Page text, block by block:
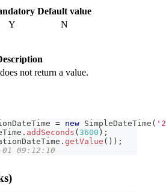
Default value
Y
N
not return a value.
= new SimpleDateTime (
. addSeconds ( 3600 ) ;
. getValue ( ) ) ;
09:12:10